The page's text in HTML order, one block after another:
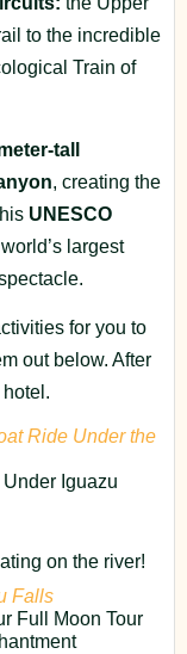
to the incredible
Train of
tall
, creating the
UNESCO
largest
for you to
out below. After
Ride Under the
Iguazu
on the river!
Falls
Full Moon Tour